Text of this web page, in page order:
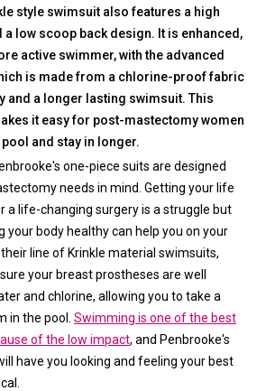
style swimsuit also features a high
a low scoop back design. It is enhanced,
active swimmer, with the advanced
is made from a chlorine-proof fabric
and a longer lasting swimsuit. This
it easy for post-mastectomy women
and stay in longer.
one-piece suits are designed
needs in mind. Getting your life
a life-changing surgery is a struggle but
your body healthy can help you on your
line of Krinkle material swimsuits,
your breast prostheses are well
and chlorine, allowing you to take a
in the pool. Swimming is one of the best
of the low impact, and Penbrooke's
have you looking and feeling your best